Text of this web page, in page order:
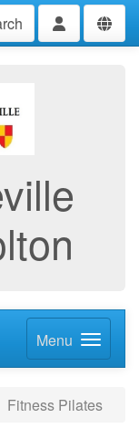
Menu
Fitness Pilates